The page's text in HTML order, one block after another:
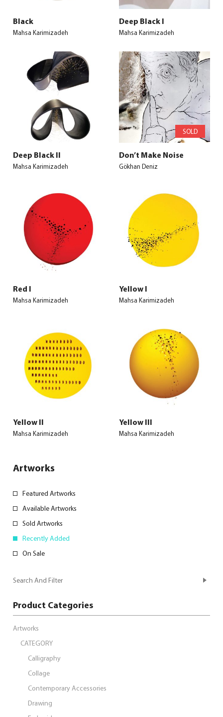
Black
Mahsa Karimizadeh
Deep Black I
Mahsa Karimizadeh
Deep Black II
Mahsa Karimizadeh
SOLD
Don’t Make Noise
Gökhan Deniz
Red I
Mahsa Karimizadeh
Yellow I
Mahsa Karimizadeh
Yellow II
Mahsa Karimizadeh
Yellow III
Mahsa Karimizadeh
Artworks
Featured Artworks
Available Artworks
Sold Artworks
Recently Added
On Sale
Search And Filter
Product Categories
Artworks
CATEGORY
Calligraphy
Collage
Contemporary Accessories
Drawing